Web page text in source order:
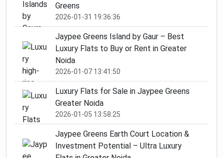
Greens
2026-01-31 19:36:36
Jaypee Greens Island by Gaur – Best
Luxury Flats to Buy or Rent in Greater
Noida
2026-01-07 13:41:50
Luxury Flats for Sale in Jaypee Greens
Greater Noida
2026-01-05 13:58:25
Jaypee Greens Earth Court Location &
Investment Potential – Ultra Luxury